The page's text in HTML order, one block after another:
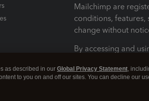
Mailchimp are
conditions,
change without
By accessing and
Terms and Conditions
as described in our Global Privacy Statement,
to you on and off our sites. You can decline our